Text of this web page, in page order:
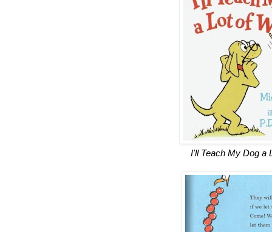
I'll Teach My Dog a